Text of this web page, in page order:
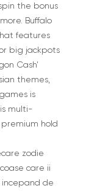
the bonus
Buffalo
features
big jackpots
Cash’
themes,
is
multi-
hold
zodie
care ii
de